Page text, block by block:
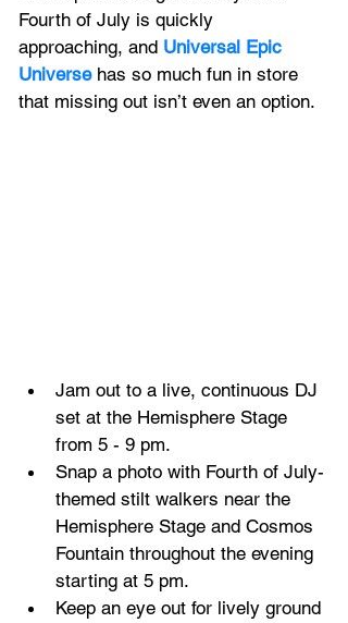
Fourth of July is quickly
approaching, and Universal Epic
Universe has so much fun in store
that missing out isn’t even an option.
Jam out to a live, continuous DJ
set at the Hemisphere Stage
from 5 - 9 pm.
Snap a photo with Fourth of July-
themed stilt walkers near the
Hemisphere Stage and Cosmos
Fountain throughout the evening
starting at 5 pm.
Keep an eye out for lively ground